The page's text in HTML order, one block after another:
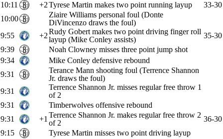
10:11
+2Tyrese Martin makes two point running layup
33-30
10:00
Ziaire Williams personal foul (Donte
DiVincenzo draws the foul)
9:55
+2Rudy Gobert makes two point driving finger roll
layup (Mike Conley assists)
35-30
9:39
Noah Clowney misses three point jump shot
9:34
Mike Conley defensive rebound
9:31
Terance Mann shooting foul (Terrence Shannon
Jr. draws the foul)
9:31
Terrence Shannon Jr. misses regular free throw 1
of 2
9:31
Timberwolves offensive rebound
9:31
+1 Terrence Shannon Jr. makes regular free throw 2
of 2
36-30
9:15
Tyrese Martin misses two point driving layup